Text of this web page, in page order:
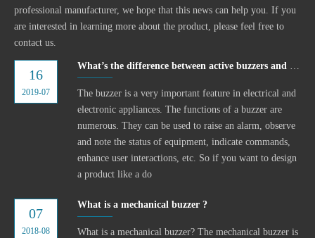
professional manufacturer, we hope that this news can help you. If you
are interested in learning more about the product, please feel free to
contact us.
16
2019-07
What’s the difference between active buzzers and passive buzzers?
The buzzer is a very important feature in electrical and
electronic appliances. The functions of a buzzer are
numerous. They can be used to raise an alarm, observe
and note the status of equipment, indicate commands,
enhance user interactions, etc. So if you want to design
a product like a do
07
2018-08
What is a mechanical buzzer ?
What is a mechanical buzzer? The mechanical buzzer is